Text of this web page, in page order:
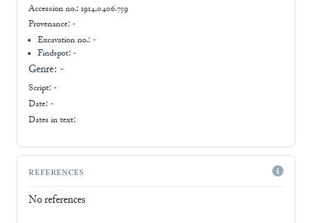
Accession no.: 1914,0406.759
Provenance: -
Excavation no.:-
Findspot: -
Genre: -
Script: -
Date: -
Dates in text:
REFERENCES
No references